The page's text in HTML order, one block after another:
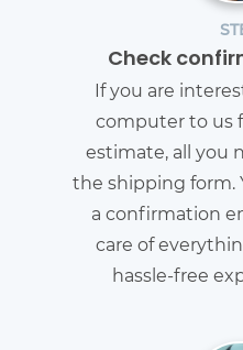
Check
If you are
computer to us
estimate, all you
the shipping form.
a confirmation
care of
hassle-free